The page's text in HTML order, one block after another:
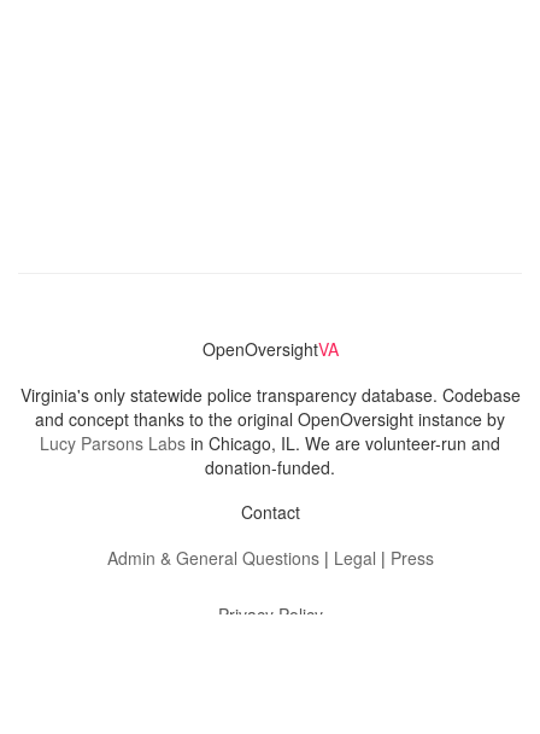
OpenOversightVA
Virginia's only statewide police transparency database. Codebase
and concept thanks to the original OpenOversight instance by
Lucy Parsons Labs in Chicago, IL. We are volunteer-run and
donation-funded.
Contact
Admin & General Questions| Legal | Press
Privacy Policy